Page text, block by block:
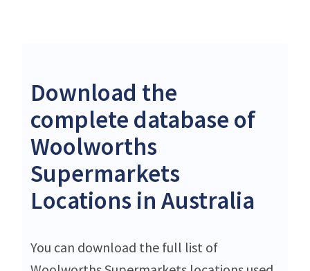
Download the
complete database of
Woolworths
Supermarkets
Locations in Australia
You can download the full list of